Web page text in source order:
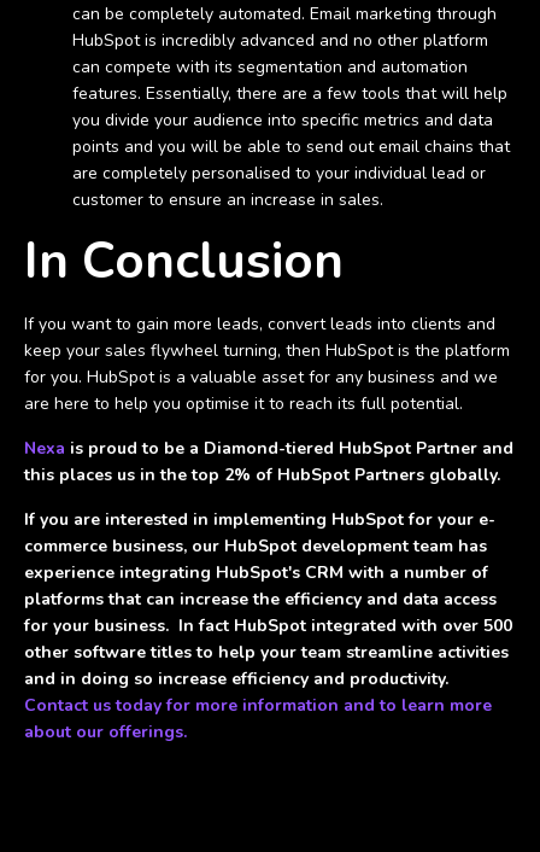
can be completely automated. Email marketing through
HubSpot is incredibly advanced and no other platform
can compete with its segmentation and automation
features. Essentially, there are a few tools that will help
you divide your audience into specific metrics and data
points and you will be able to send out email chains that
are completely personalised to your individual lead or
customer to ensure an increase in sales.
In Conclusion
If you want to gain more leads, convert leads into clients and
keep your sales flywheel turning, then HubSpot is the platform
for you. HubSpot is a valuable asset for any business and we
are here to help you optimise it to reach its full potential.
Nexa is proud to be a Diamond-tiered HubSpot Partner and
this places us in the top 2% of HubSpot Partners globally.
If you are interested in implementing HubSpot for your e-
commerce business, our HubSpot development team has
experience integrating HubSpot's CRM with a number of
platforms that can increase the efficiency and data access
for your business. In fact HubSpot integrated with over 500
other software titles to help your team streamline activities
and in doing so increase efficiency and productivity.
Contact us today for more information and to learn more
about our offerings.